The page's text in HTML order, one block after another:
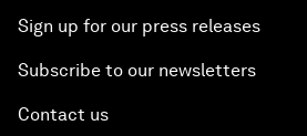
Sign up for our press releases
Subscribe to our newsletters
Contact us